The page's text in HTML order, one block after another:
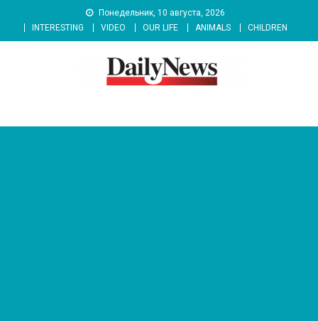
content
Понедельник, 10 августа, 2026
INTERESTING
VIDEO OUR LIFE ANIMALS CHILDREN